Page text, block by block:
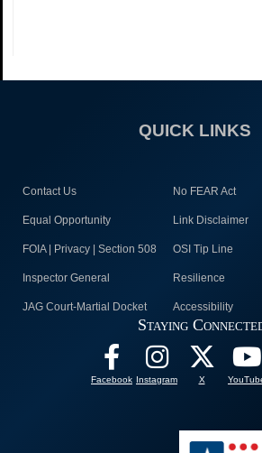
QUICK LINKS
Contact Us No FEAR Act
Equal Opportunity Link Disclaimer
FOIA | Privacy | Section 508 OSI Tip Line
Inspector General Resilience
JAG Court-Martial Docket Accessibility
Staying
Facebook Instagram X